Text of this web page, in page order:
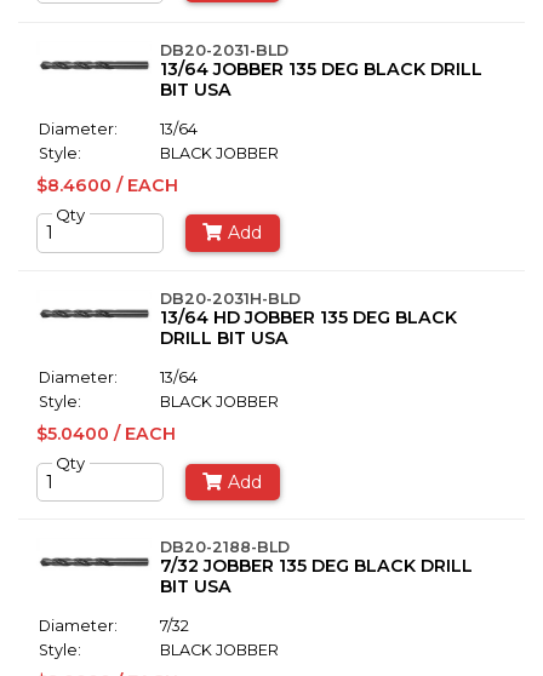
DB20-2031-BLD
13/64 JOBBER 135 DEG BLACK DRILL
BIT USA
Diameter:
13/64
Style:
BLACK JOBBER
$8.4600 / EACH
Qty
Add
DB20-2031H-BLD
13/64 HD JOBBER 135 DEG BLACK
DRILL BIT USA
Diameter:
13/64
Style:
BLACK JOBBER
$5.0400 / EACH
Qty
Add
DB20-2188-BLD
7/32 JOBBER 135 DEG BLACK DRILL
BIT USA
Diameter:
7/32
Style:
BLACK JOBBER